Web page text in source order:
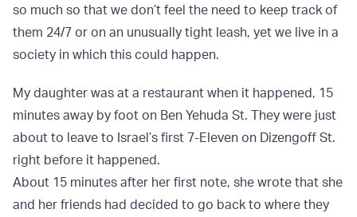
so much so that we don’t feel the need to keep track of
them 24/7 or on an unusually tight leash, yet we live in a
society in which this could happen.
My daughter was at a restaurant when it happened, 15
minutes away by foot on Ben Yehuda St. They were just
about to leave to Israel’s first 7-Eleven on Dizengoff St.
right before it happened.
About 15 minutes after her first note, she wrote that she
and her friends had decided to go back to where they